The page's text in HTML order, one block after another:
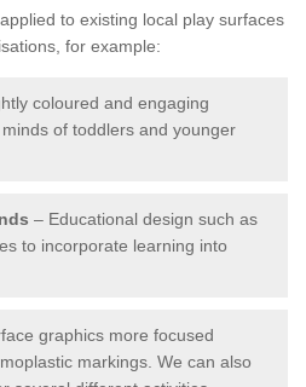
to existing local play surfaces
for example:
coloured and engaging
of toddlers and younger
– Educational design such as
to incorporate learning into
graphics more focused
markings. We can also